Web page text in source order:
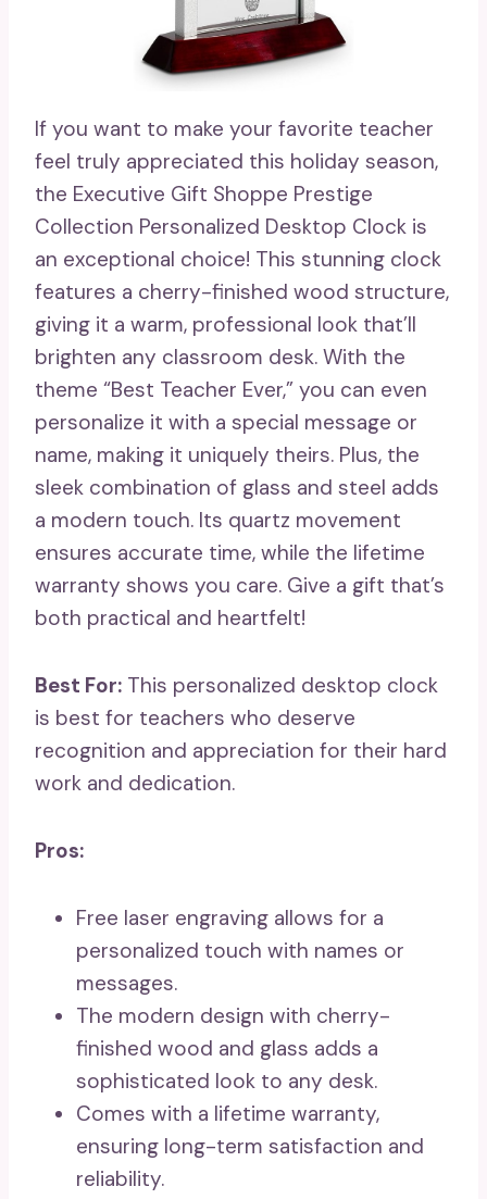
If you want to make your favorite teacher
feel truly appreciated this holiday season,
the Executive Gift Shoppe Prestige
Collection Personalized Desktop Clock is
an exceptional choice! This stunning clock
features a cherry-finished wood structure,
giving it a warm, professional look that’ll
brighten any classroom desk. With the
theme “Best Teacher Ever,” you can even
personalize it with a special message or
name, making it uniquely theirs. Plus, the
sleek combination of glass and steel adds
a modern touch. Its quartz movement
ensures accurate time, while the lifetime
warranty shows you care. Give a gift that’s
both practical and heartfelt!
Best For: This personalized desktop clock
is best for teachers who deserve
recognition and appreciation for their hard
work and dedication.
Pros:
Free laser engraving allows for a
personalized touch with names or
messages.
The modern design with cherry-
finished wood and glass adds a
sophisticated look to any desk.
Comes with a lifetime warranty,
ensuring long-term satisfaction and
reliability.